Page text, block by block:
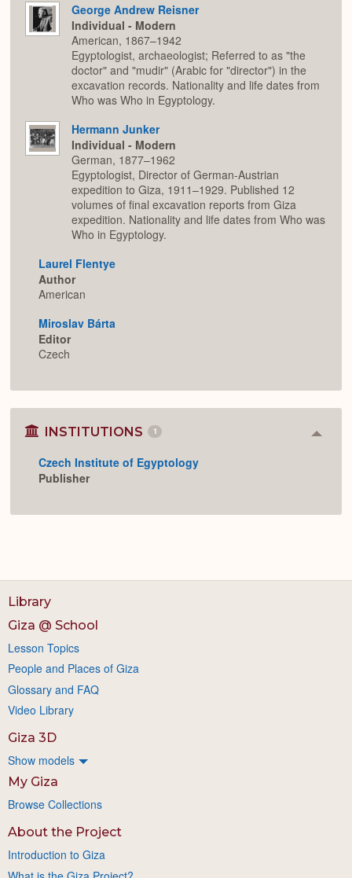
George Andrew Reisner
Individual - Modern
American, 1867–1942
Egyptologist, archaeologist; Referred to as "the
doctor" and "mudir" (Arabic for "director") in the
excavation records. Nationality and life dates from
Who was Who in Egyptology.
Hermann Junker
Individual - Modern
German, 1877–1962
Egyptologist, Director of German-Austrian
expedition to Giza, 1911–1929. Published 12
volumes of final excavation reports from Giza
expedition. Nationality and life dates from Who was
Who in Egyptology.
Laurel Flentye
Author
American
Miroslav Bárta
Editor
Czech
INSTITUTIONS 1
Czech Institute of Egyptology
Publisher
Library
Giza @ School
Lesson Topics
People and Places of Giza
Glossary and FAQ
Video Library
Giza 3D
Show models
My Giza
Browse Collections
About the Project
Introduction to Giza